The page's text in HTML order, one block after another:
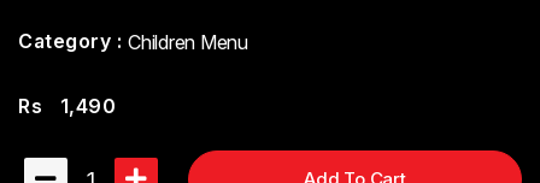
Category : Children Menu
Rs 1,490